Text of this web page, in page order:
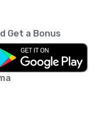
more about the
in boring legal
Get a Bonus